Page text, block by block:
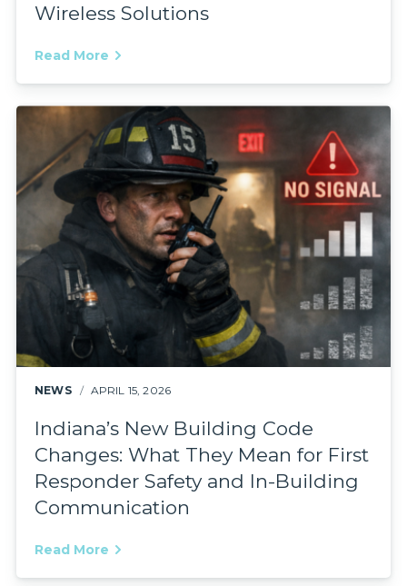
Wireless Solutions
Read More
NEWS APRIL 15, 2026
Indiana’s New Building Code
Changes: What They Mean for First
Responder Safety and In-Building
Communication
Read More